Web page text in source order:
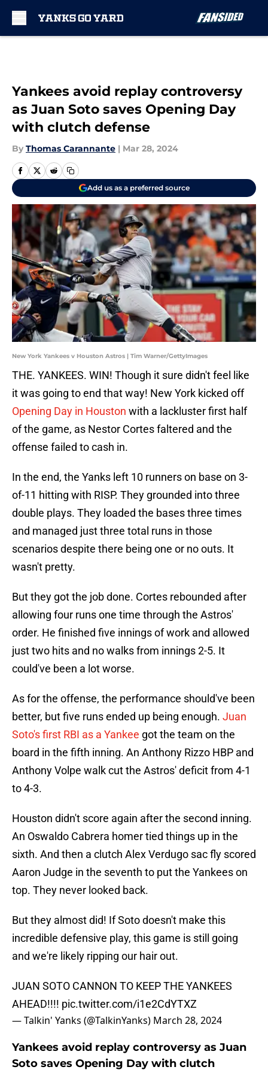
Yankees avoid replay controversy
as Juan Soto saves Opening Day
with clutch defense
By Thomas Carannante | Mar 28, 2024
Add us as a preferred source
New York Yankees v Houston Astros | Tim Warner/GettyImages
THE. YANKEES. WIN! Though it sure didn't feel like
it was going to end that way! New York kicked off
Opening Day in Houston with a lackluster first half
of the game, as Nestor Cortes faltered and the
offense failed to cash in.
In the end, the Yanks left 10 runners on base on 3-
of-11 hitting with RISP. They grounded into three
double plays. They loaded the bases three times
and managed just three total runs in those
scenarios despite there being one or no outs. It
wasn't pretty.
But they got the job done. Cortes rebounded after
allowing four runs one time through the Astros'
order. He finished five innings of work and allowed
just two hits and no walks from innings 2-5. It
could've been a lot worse.
As for the offense, the performance should've been
better, but five runs ended up being enough. Juan
Soto's first RBI as a Yankee got the team on the
board in the fifth inning. An Anthony Rizzo HBP and
Anthony Volpe walk cut the Astros' deficit from 4-1
to 4-3.
Houston didn't score again after the second inning.
An Oswaldo Cabrera homer tied things up in the
sixth. And then a clutch Alex Verdugo sac fly scored
Aaron Judge in the seventh to put the Yankees on
top. They never looked back.
But they almost did! If Soto doesn't make this
incredible defensive play, this game is still going
and we're likely ripping our hair out.
JUAN SOTO CANNON TO KEEP THE YANKEES
AHEAD!!!! pic.twitter.com/i1e2CdYTXZ
— Talkin' Yanks (@TalkinYanks) March 28, 2024
Yankees avoid replay controversy as Juan
Soto saves Opening Day with clutch